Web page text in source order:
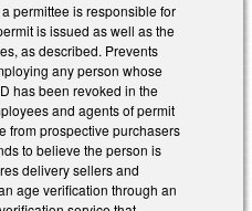
permittee is responsible for
is issued as well as the
as described. Prevents
any person whose
has been revoked in the
and agents of permit
from prospective purchasers
to believe the person is
delivery sellers and
age verification through an